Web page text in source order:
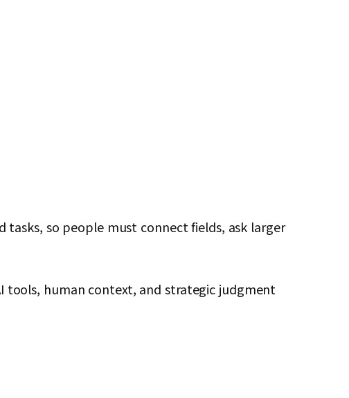
so people must connect fields, ask larger
tools, human context, and strategic judgment